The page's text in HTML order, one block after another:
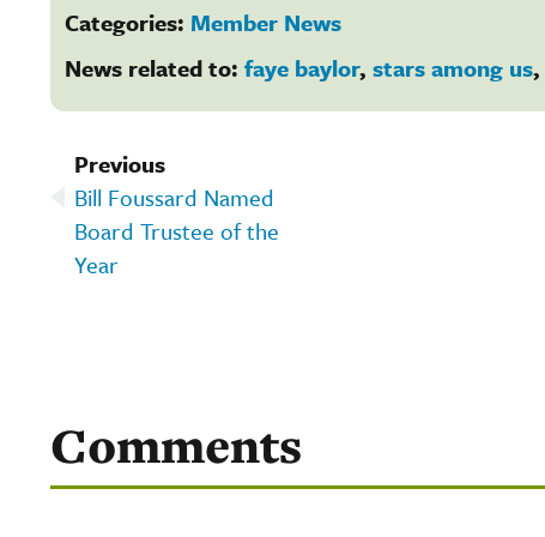
Categories: Member News
News related to: faye baylor, stars among us,
Previous
Bill Foussard Named
Board Trustee of the
Year
Comments